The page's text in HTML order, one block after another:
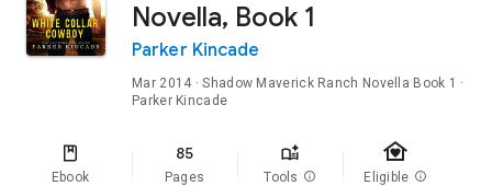
Novella, Book 1
Parker Kincade
Mar 2014 ·Shadow Maverick Ranch Novella Book 1 ·
Parker Kincade
Ebook
85
Pages Tools info
family_home
Eligible info